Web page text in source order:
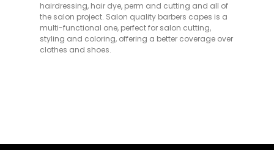
hairdressing, hair dye, perm and cutting and all of
the salon project. Salon quality barbers capes is a
multi-functional one, perfect for salon cutting,
styling and coloring, offering a better coverage over
clothes and shoes.